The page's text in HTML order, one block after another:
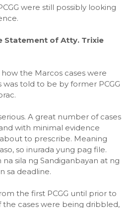
were still possibly looking
Statement of Atty. Trixie
the Marcos cases were
told to be by former PCGG
A great number of cases
with minimal evidence
to prescribe. Meaning
so inurada yung pag file.
sila ng Sandiganbayan at ng
sa deadline.
the first PCGG until prior to
the cases were being dribbled,